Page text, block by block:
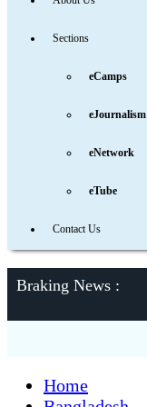
Sections
eCamps
eJournalism
eNetwork
eTube
Contact Us
Braking News :
Home